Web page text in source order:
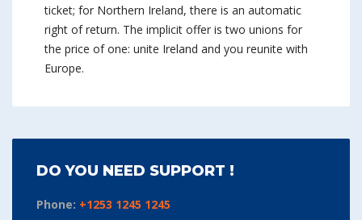
ticket; for Northern Ireland, there is an automatic
right of return. The implicit offer is two unions for
the price of one: unite Ireland and you reunite with
Europe.
DO YOU NEED SUPPORT !
Phone: +1253 1245 1245